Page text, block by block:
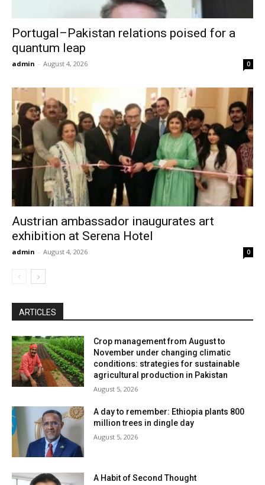
Portugal–Pakistan relations poised for a
quantum leap
admin - August 4, 2026 0
Austrian ambassador inaugurates art
exhibition at Serena Hotel
admin - August 4, 2026 0
ARTICLES
Crop management from August to
November under changing climatic
conditions: strategies for sustainable
agricultural production in Pakistan
August 5, 2026
A day to remember: Ethiopia plants 800
million trees in dingle day
August 5, 2026
A Habit of Second Thought